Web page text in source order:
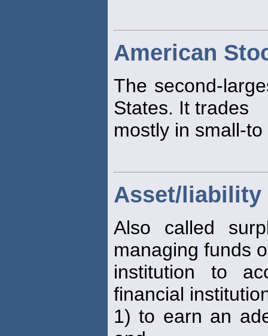
American
The second-
States. It trades
mostly in small-
Asset/liability
Also called
managing funds
institution to
financial
1) to earn an